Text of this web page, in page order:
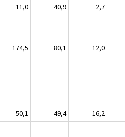
11,0 40,9
2,7
174,5 80,1
12,0
50,1 49,4
16,2